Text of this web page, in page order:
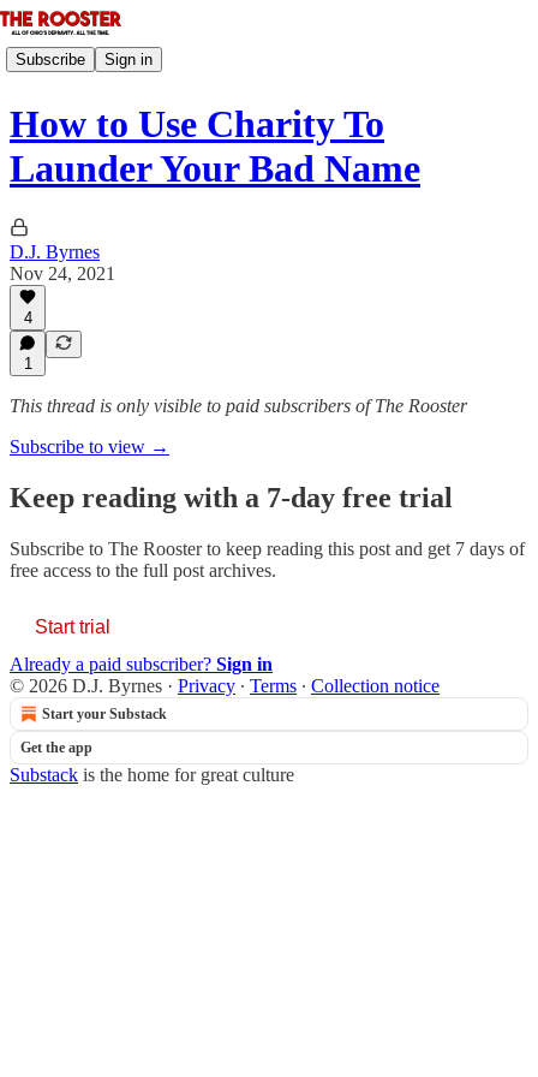
Subscribe Sign in
How to Use Charity To
Launder Your Bad Name
D.J. Byrnes
Nov 24, 2021
4
1
This thread is only visible to paid subscribers of The Rooster
Subscribe to view →
Keep reading with a 7-day free trial
Subscribe to The Roosterto keep reading this post and get 7 days of
free access to the full post archives.
Start trial
Already a paid subscriber? Sign in
© 2026 D.J. Byrnes · Privacy ∙ Terms ∙ Collection notice
Start your Substack
Get the app
Substack is the home for great culture